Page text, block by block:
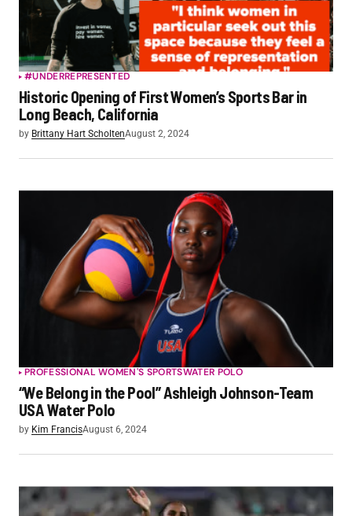
#UNDERREPRESENTED
Historic Opening of First Women’s Sports Bar in
Long Beach, California
by Brittany Hart ScholtenAugust 2, 2024
PROFESSIONAL WOMEN'S SPORTSWATER POLO
“We Belong in the Pool” Ashleigh Johnson-Team
USA Water Polo
by Kim FrancisAugust 6, 2024